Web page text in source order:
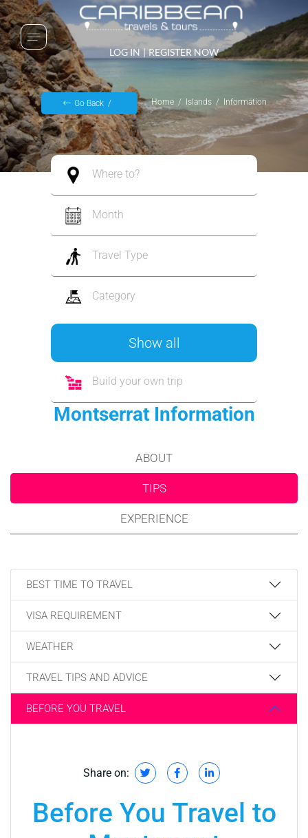
LOG IN | REGISTER NOW
Go Back Home Islands Information
Where to?
Month
Travel Type
Category
Show all
Build your own trip
Montserrat Information
ABOUT
TIPS
EXPERIENCE
BEST TIME TO TRAVEL
VISA REQUIREMENT
WEATHER
TRAVEL TIPS AND ADVICE
BEFORE YOU TRAVEL
Share on:
Before You Travel to